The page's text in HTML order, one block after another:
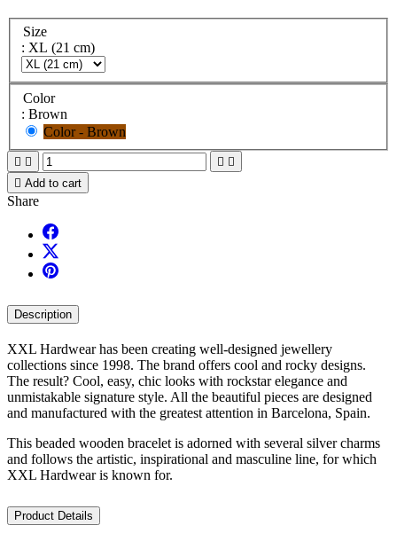
Size
: XL (21 cm)
Color
: Brown
Color - Brown
   
 Add to cart
Share
Description
XXL Hardwear has been creating well-designed jewellery
collections since 1998. The brand offers cool and rocky designs.
The result? Cool, easy, chic looks with rockstar elegance and
unmistakable signature style. All the beautiful pieces are designed
and manufactured with the greatest attention in Barcelona, Spain.
This beaded wooden bracelet is adorned with several silver charms
and follows the artistic, inspirational and masculine line, for which
XXL Hardwear is known for.
Product Details